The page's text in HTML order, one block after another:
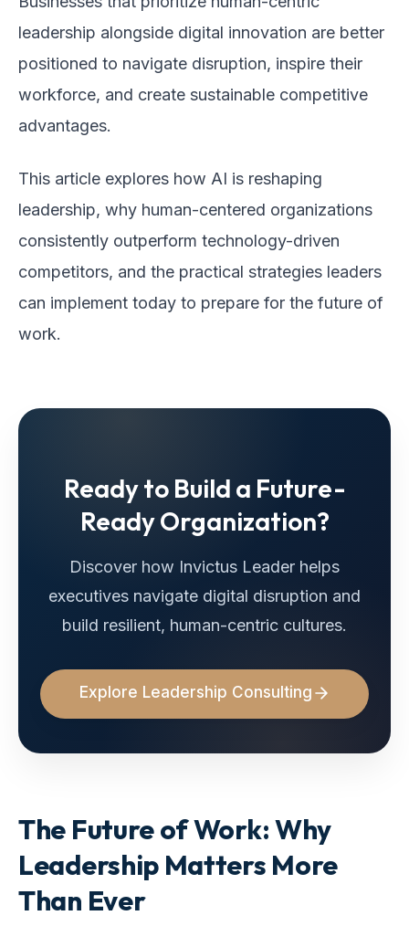
leadership alongside digital innovation are better
positioned to navigate disruption, inspire their
workforce, and create sustainable competitive
advantages.
This article explores how AI is reshaping
leadership, why human-centered organizations
consistently outperform technology-driven
competitors, and the practical strategies leaders
can implement today to prepare for the future of
work.
Ready to Build a Future-
Ready Organization?
Discover how Invictus Leader helps
executives navigate digital disruption and
build resilient, human-centric cultures.
Explore Leadership Consulting
The Future of Work: Why
Leadership Matters More
Than Ever